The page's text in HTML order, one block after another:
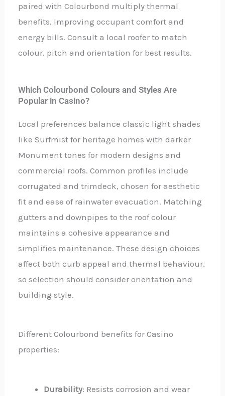
paired with Colourbond multiply thermal
benefits, improving occupant comfort and
energy bills. Consult a local roofer to match
colour, pitch and orientation for best results.
Which Colourbond Colours and Styles Are
Popular in Casino?
Local preferences balance classic light shades
like Surfmist for heritage homes with darker
Monument tones for modern designs and
commercial roofs. Common profiles include
corrugated and trimdeck, chosen for aesthetic
fit and ease of rainwater evacuation. Matching
gutters and downpipes to the roof colour
maintains a cohesive appearance and
simplifies maintenance. These design choices
affect both curb appeal and thermal behaviour,
so selection should consider orientation and
building style.
Different Colourbond benefits for Casino
properties:
Durability: Resists corrosion and wear